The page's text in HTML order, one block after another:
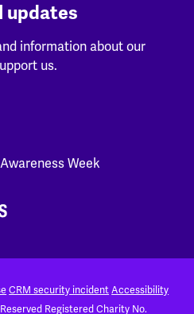
updates
information about our
us.
Week
CRM security incidentAccessibility
Registered Charity No.